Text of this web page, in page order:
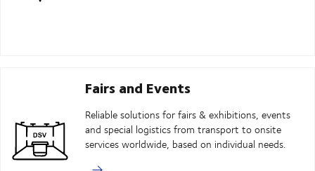
Fairs and Events
Reliable solutions for fairs & exhibitions, events
and special logistics from transport to onsite
services worldwide, based on individual needs.